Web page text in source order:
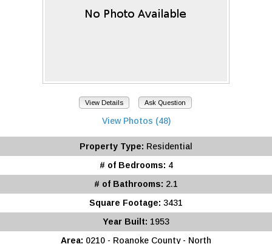
View Details Ask Question
View Photos (48)
Property Type: Residential
# of Bedrooms: 4
# of Bathrooms: 2.1
Square Footage: 3431
Year Built: 1953
Area: 0210 - Roanoke County - North